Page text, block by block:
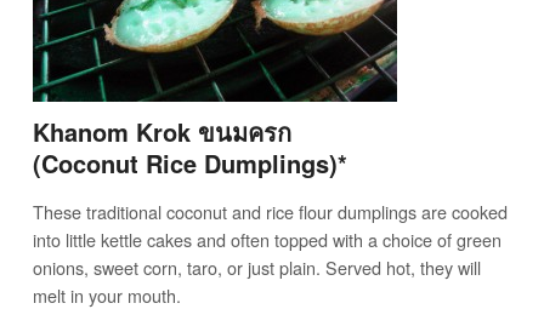
Khanom Krok ขนมครก
(Coconut Rice Dumplings)*
These traditional coconut and rice flour dumplings are cooked
into little kettle cakes and often topped with a choice of green
onions, sweet corn, taro, or just plain. Served hot, they will
melt in your mouth.